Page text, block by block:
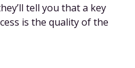
tell you that a key
is the quality of the